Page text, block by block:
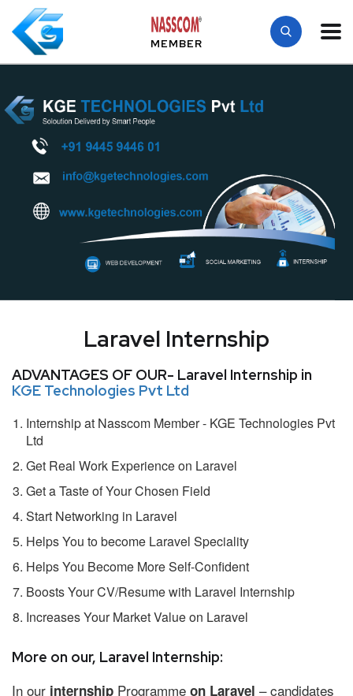
MEMBER
Laravel Internship
ADVANTAGES OF OUR- Laravel Internship in
KGE Technologies Pvt Ltd
Internship at Nasscom Member - KGE Technologies Pvt
Ltd
Get Real Work Experience on Laravel
Get a Taste of Your Chosen Field
Start Networking in Laravel
Helps You to become Laravel Speciality
Helps You Become More Self-Confident
Boosts Your CV/Resume with Laravel Internship
Increases Your Market Value on Laravel
More on our, Laravel Internship:
In our internship Programme on Laravel – candidates